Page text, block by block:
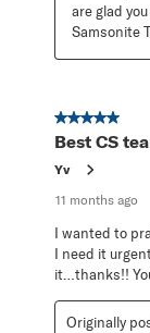
are glad
Samsonite
5 out of 5
Best CS
Yv
11 months ago
I wanted to
I need it
it…thanks!!
Originally